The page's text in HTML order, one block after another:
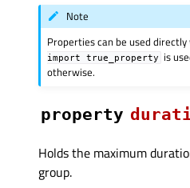
Note
Properties can be used directly
import
true_property
is
otherwise.
property
Holds the maximum
group.